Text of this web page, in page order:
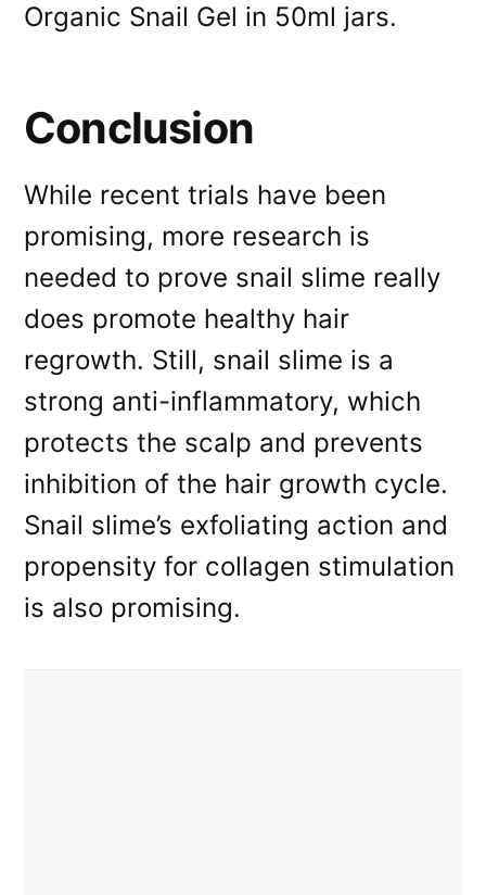
Organic Snail Gel in 50ml jars.
Conclusion
While recent trials have been
promising, more research is
needed to prove snail slime really
does promote healthy hair
regrowth. Still, snail slime is a
strong anti-inflammatory, which
protects the scalp and prevents
inhibition of the hair growth cycle.
Snail slime’s exfoliating action and
propensity for collagen stimulation
is also promising.